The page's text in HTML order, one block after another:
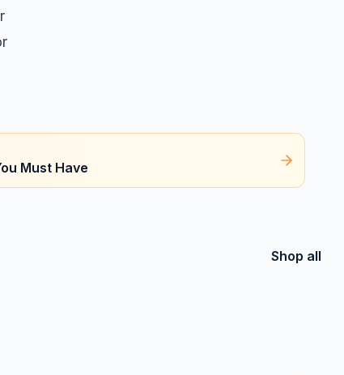
Must Have
Shop all